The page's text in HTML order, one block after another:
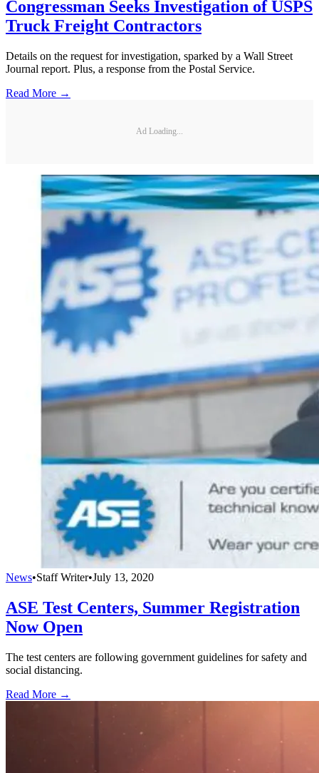
Congressman Seeks Investigation of USPS
Truck Freight Contractors
Details on the request for investigation, sparked by a Wall Street
Journal report. Plus, a response from the Postal Service.
Read More →
Ad Loading...
News•Staff Writer•July 13, 2020
ASE Test Centers, Summer Registration
Now Open
The test centers are following government guidelines for safety and
social distancing.
Read More →